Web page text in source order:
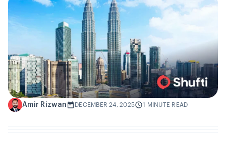
A Amir Rizwan DECEMBER 24, 2025 1 MINUTE READ